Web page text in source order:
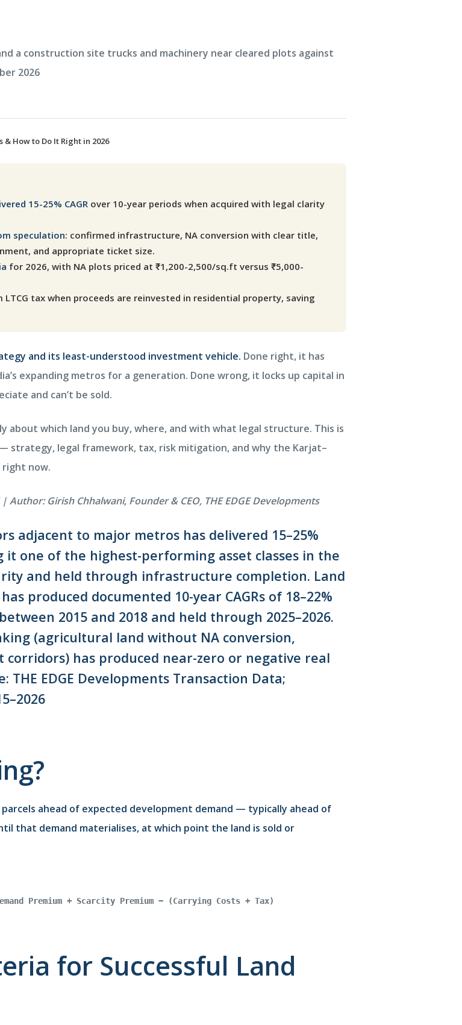
How to Do It Right in 2026
15-25% CAGR over 10-year periods when acquired with legal clarity
speculation: confirmed infrastructure, NA conversion with clear title,
and appropriate ticket size.
for 2026, with NA plots priced at ₹1,200-2,500/sq.ft versus ₹5,000-
LTCG tax when proceeds are reinvested in residential property, saving
and its least-understood investment vehicle. Done right, it has
expanding metros for a generation. Done wrong, it locks up capital in
and can’t be sold.
which land you buy, where, and with what legal structure. This is
strategy, legal framework, tax, risk mitigation, and why the Karjat–
now.
Girish Chhalwani, Founder & CEO, THE EDGE Developments
adjacent to major metros has delivered 15–25%
it one of the highest-performing asset classes in the
and held through infrastructure completion. Land
produced documented 10-year CAGRs of 18–22%
2015 and 2018 and held through 2025–2026.
(agricultural land without NA conversion,
has produced near-zero or negative real
EDGE Developments Transaction Data;
ahead of expected development demand — typically ahead of
that demand materialises, at which point the land is sold or
Premium + Scarcity Premium − (Carrying Costs + Tax)
for Successful Land